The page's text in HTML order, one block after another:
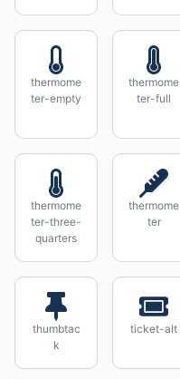
thermome
ter-empty
thermome
ter-full
thermome
ter-three-
quarters
thermome
ter
thumbtac
k
ticket-alt